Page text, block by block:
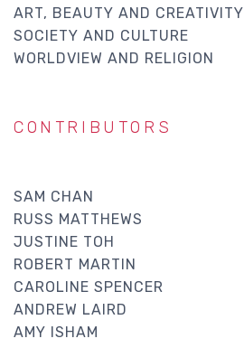
ART, BEAUTY AND CREATIVITY
SOCIETY AND CULTURE
WORLDVIEW AND RELIGION
CONTRIBUTORS
SAM CHAN
RUSS MATTHEWS
JUSTINE TOH
ROBERT MARTIN
CAROLINE SPENCER
ANDREW LAIRD
AMY ISHAM